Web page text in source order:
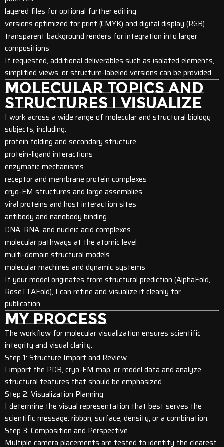
layered files for optional further editing
versions optimized for print (CMYK) and digital display (RGB)
transparent background renders for integration into larger
compositions
If requested, additional deliverables such as isolated elements,
simplified views, or structure-labeled versions can be provided.
MOLECULAR TOPICS AND
STRUCTURES I VISUALIZE
I work across a wide range of molecular and structural biology
subjects, including:
protein folding and secondary structure
protein–ligand interactions
enzymatic mechanisms
receptor and membrane protein complexes
cryo-EM structures and large assemblies
viral proteins and host interaction sites
antibody and nanobody binding
DNA, RNA, and nucleic acid complexes
molecular pathways at the atomic level
multi-domain structural models
molecular machines and dynamic systems
If your model originates from structural prediction (AlphaFold,
RoseTTAFold), I can refine and visualize it cleanly for
publication.
MY PROCESS
The workflow for molecular visualization ensures scientific
integrity and visual clarity.
Step 1: Structure Import and Review
I import the PDB, cryo-EM map, or model data and analyze
structural features that should be emphasized.
Step 2: Visualization Planning
I determine the visual representation that best serves the
scientific message: ribbon, surface, density, or a combination.
Step 3: Composition and Perspective
Multiple camera placements are tested to identify the clearest